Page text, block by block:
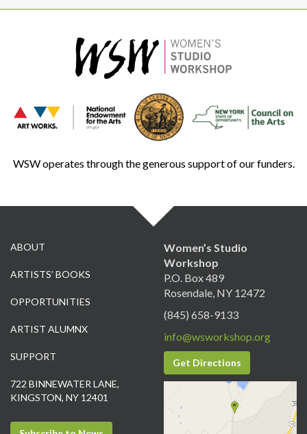
WSW operates through the generous support of our funders.
ABOUT
ARTISTS’ BOOKS
OPPORTUNITIES
ARTIST ALUMNX
SUPPORT
722 BINNEWATER LANE,
KINGSTON, NY 12401
Women’s Studio
Workshop
P.O. Box 489
Rosendale, NY 12472
(845) 658-9133
info@wsworkshop.org
Get Directions